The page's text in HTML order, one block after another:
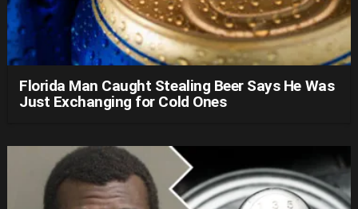
Florida Man Caught Stealing Beer Says He Was
Just Exchanging for Cold Ones